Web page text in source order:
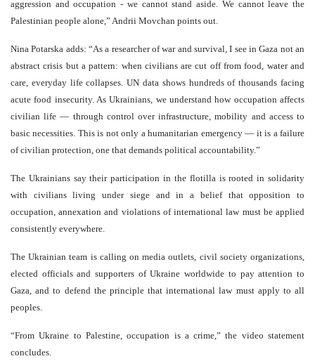
aggression and occupation - we cannot stand aside. We cannot leave the
Palestinian people alone,” Andrii Movchan points out.
Nina Potarska adds: “As a researcher of war and survival, I see in Gaza not an
abstract crisis but a pattern: when civilians are cut off from food, water and
care, everyday life collapses. UN data shows hundreds of thousands facing
acute food insecurity. As Ukrainians, we understand how occupation affects
civilian life — through control over infrastructure, mobility and access to
basic necessities. This is not only a humanitarian emergency — it is a failure
of civilian protection, one that demands political accountability.”
The Ukrainians say their participation in the flotilla is rooted in solidarity
with civilians living under siege and in a belief that opposition to
occupation, annexation and violations of international law must be applied
consistently everywhere.
The Ukrainian team is calling on media outlets, civil society organizations,
elected officials and supporters of Ukraine worldwide to pay attention to
Gaza, and to defend the principle that international law must apply to all
peoples.
“From Ukraine to Palestine, occupation is a crime,” the video statement
concludes.